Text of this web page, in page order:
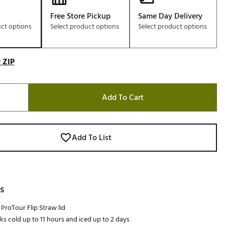
options
Free Store Pickup
Select product options
Same Day Delivery
Select product options
Add To Cart
Add To List
Flip Straw lid
cold up to 11 hours and iced up to 2 days